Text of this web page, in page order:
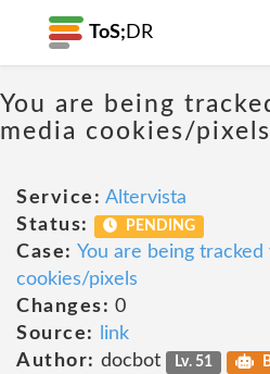
ToS; DR
You are being
media cookies/pixels
Service: Altervista
Status:
PENDING
Case: You are being tracked
cookies/pixels
Changes: 0
Source:
link
Author: docbot Lv. 51